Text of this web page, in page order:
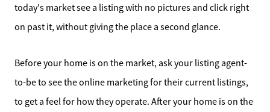
Message Us:
kathy@kathytoomey.com
today's market see a listing with no pictures and click right
on past it, without giving the place a second glance.
Before your home is on the market, ask your listing agent-
to-be to see the online marketing for their current listings,
to get a feel for how they operate. After your home is on the